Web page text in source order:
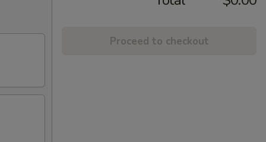
Proceed to checkout